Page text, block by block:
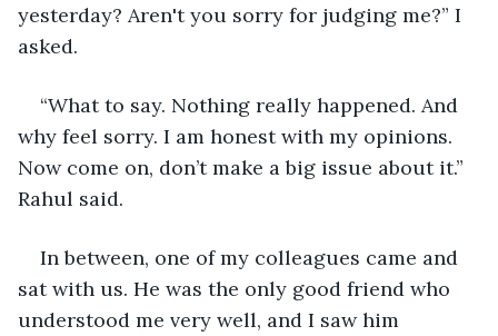
yesterday? Aren't you sorry for judging me?” I
asked.
“What to say. Nothing really happened. And
why feel sorry. I am honest with my opinions.
Now come on, don’t make a big issue about it.”
Rahul said.
In between, one of my colleagues came and
sat with us. He was the only good friend who
understood me very well, and I saw him